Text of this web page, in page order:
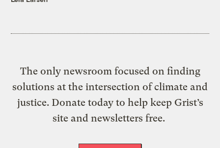
The only newsroom focused on finding
solutions at the intersection of climate and
justice. Donate today to help keep Grist’s
site and newsletters free.